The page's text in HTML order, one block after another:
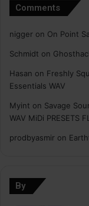
Comments
nigger on On Point
Schmidt on
Hasan on Freshly
Essentials WAV
Myint on Savage
WAV MiDi PRESETS
prodbyasmir on
By